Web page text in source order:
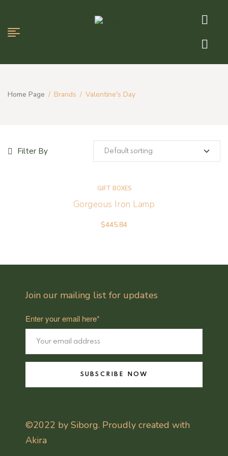
Home Page / Brands / Valentine's Day
Filter By
GIFT BOXES
Gorgeous Iron Lamp
$445.84
Join our mailing list for updates
Enter your email here*
SUBSCRIBE NOW
©2022 by Siborg. Proudly created with
Akira